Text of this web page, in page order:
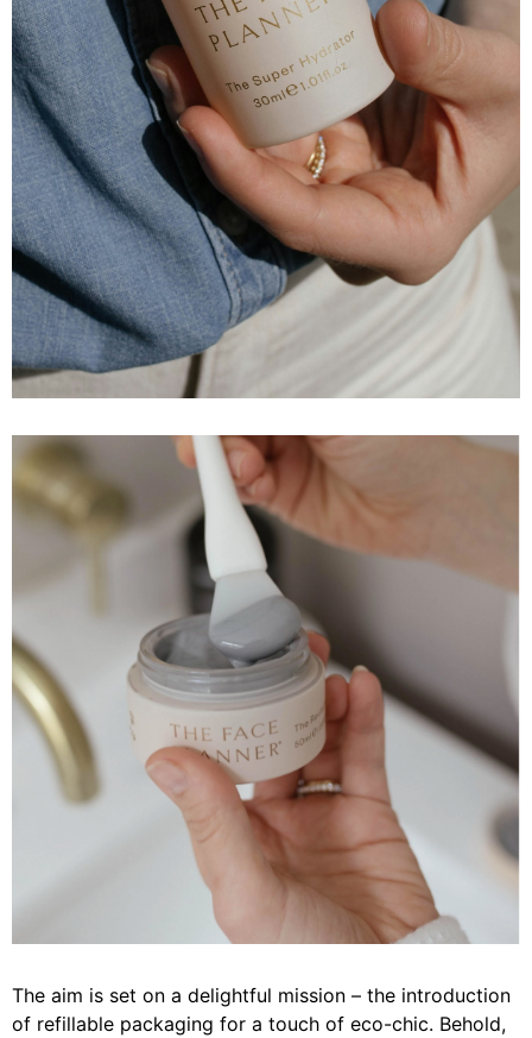
The aim is set on a delightful mission – the introduction
of refillable packaging for a touch of eco-chic. Behold,